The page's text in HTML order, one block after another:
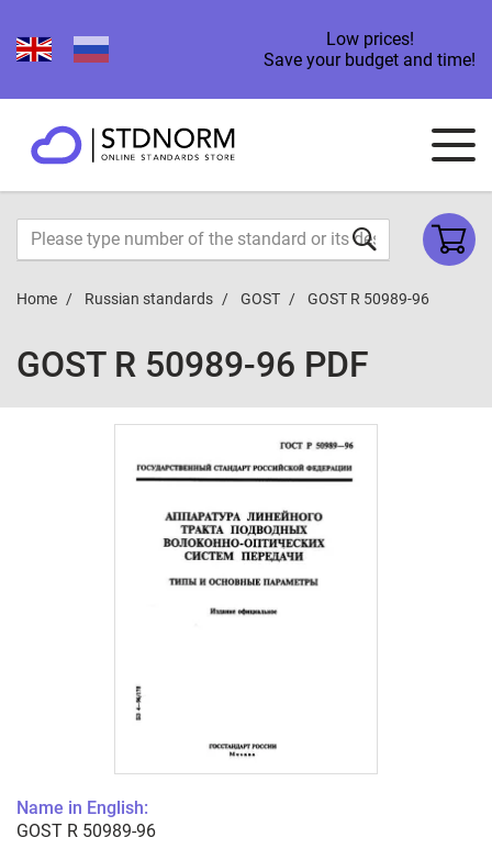
Low prices!
Save your budget and time!
Home Russian standards GOST GOST R 50989-96
GOST R 50989-96 PDF
Name in English:
GOST R 50989-96